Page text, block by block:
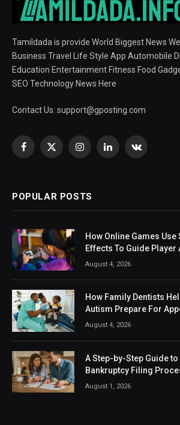
Tamildada is provide World Biggest News
Business Travel Life Style App Automobile
Education Entertainment Fitness Food
SEO Technology News Here
Contact Us: support@gposting.com
Facebook
X
InstagramLinkedInVKontakte
POPULAR POSTS
How Online Games
Effects To Guide Player
August 4, 2026
How Family Dentists
Autism Prepare For
August 4, 2026
A Step-by-Step Guide to
Bankruptcy Filing
August 1, 2026